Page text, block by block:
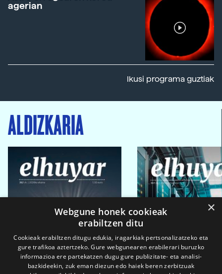
agerian
Ikusi programa guztiak
ALDIZKARIA
×
Webgune honek cookieak
erabiltzen ditu
Cookieak erabiltzen ditugu edukia, iragarkiak pertsonalizatzeko eta
gure trafikoa aztertzeko. Gure webgunearen erabilerari buruzko
informazioa ere partekatzen dugu gure publizitate- eta analisi-
bazkideekin, zuk eman diezun edo haiek beren zerbitzuak